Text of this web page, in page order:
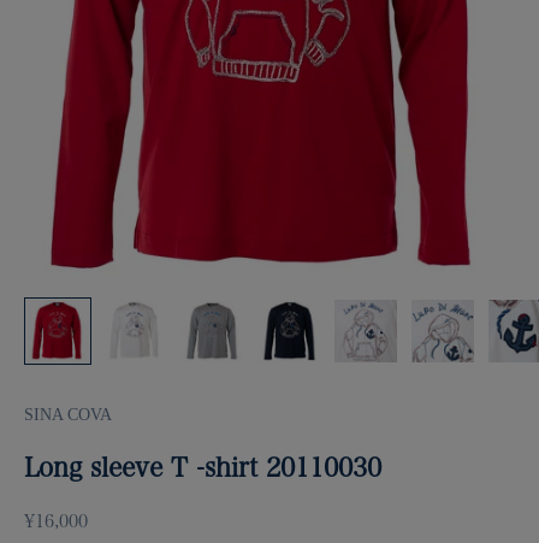
SINA COVA
Long sleeve T -shirt 20110030
Sale price
¥16,000